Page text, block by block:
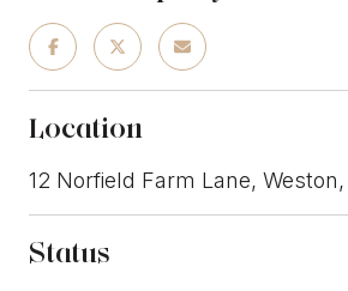
Location
12 Norfield Farm Lane,
Status